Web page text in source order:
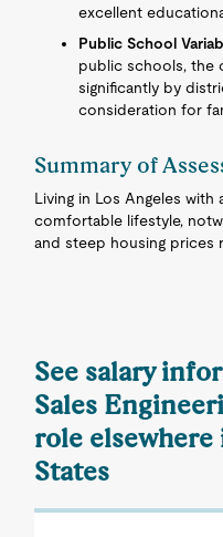
excellent
Public School
public schools, the
significantly by
consideration for
Summary of
Living in Los Angeles with
comfortable lifestyle,
and steep housing prices
See salary
Sales
role
States